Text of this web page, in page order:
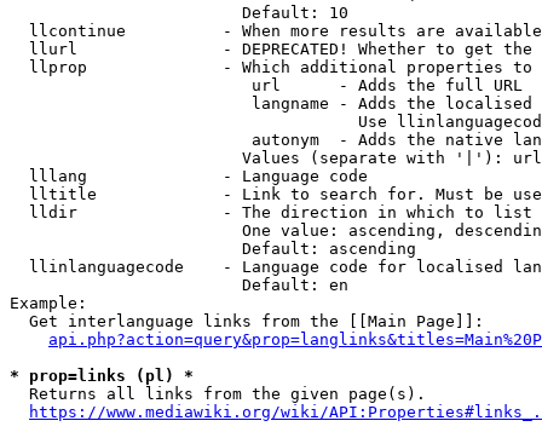
                        Default: 10
llcontinue          - When more results are
llurl               - DEPRECATED! Whether to get
llprop              - Which additional properties
                         url      - Adds the full URL
langname - Adds the
Use
autonym  - Adds the native
Values (separate with '|'):
  lllang              - Language code
lltitle             - Link to search for. Must be
  lldir               - The direction in which to list
One value: ascending,
                        Default: ascending
llinlanguagecode    - Language code for localised
                        Default: en
Example:
  Get interlanguage links from the [[Main Page]]:
* prop=links (pl) *
  Returns all links from the given page(s).
https://www.mediawiki.org/wiki/